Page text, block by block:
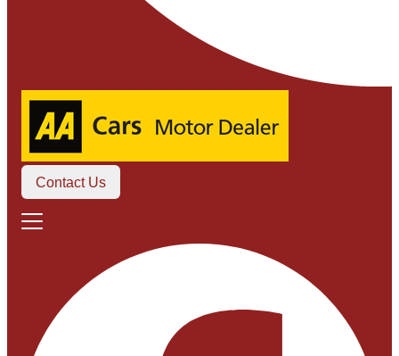
Contact Us